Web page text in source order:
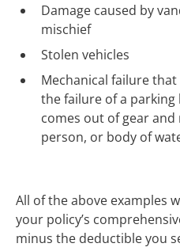
Damage caused by
mischief
Stolen vehicles
Mechanical failure
the failure of a
comes out of gear
person, or body of
All of the above examples
your policy’s
minus the deductible you